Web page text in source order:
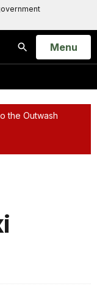
Search
Open
Menu
the Outwash